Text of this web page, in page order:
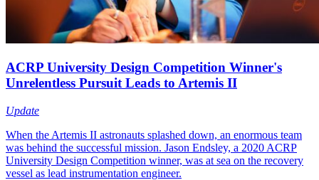
ACRP University Design Competition Winner's
Unrelentless Pursuit Leads to Artemis II
Update
When the Artemis II astronauts splashed down, an enormous team
was behind the successful mission. Jason Endsley, a 2020 ACRP
University Design Competition winner, was at sea on the recovery
vessel as lead instrumentation engineer.